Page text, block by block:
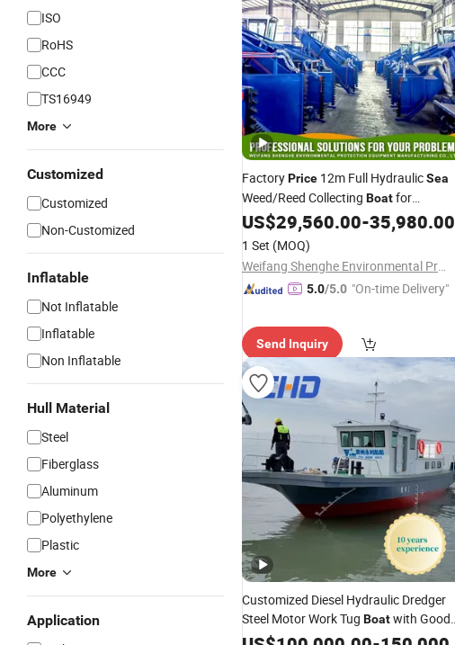
ISO
RoHS
CCC
TS16949
More
Customized
Customized
Non-Customized
Inflatable
Not Inflatable
Inflatable
Non Inflatable
Hull Material
Steel
Fiberglass
Aluminum
Polyethylene
Plastic
More
Application
FactoryPrice 12m Full HydraulicSea
Weed/Reed Collecting Boatfor
Water/Lake Area Cleaning
US$29,560.00-35,980.00
1 Set (MOQ)
Weifang Shenghe Environmental Protection Machinery Manufacturing Co., Ltd
5.0/5.0 "On-time Delivery"
Send Inquiry
Customized Diesel Hydraulic Dredger
Steel Motor Work Tug Boatwith Good
Price